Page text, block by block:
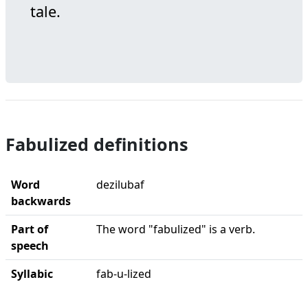
tale.
Fabulized definitions
Word
backwards
dezilubaf
Part of
speech
The word "fabulized" is a verb.
Syllabic
fab-u-lized